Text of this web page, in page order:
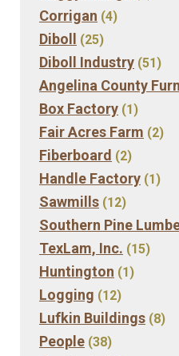
Corrigan (4)
Diboll (25)
Diboll Industry (51)
Angelina County
Box Factory (1)
Fair Acres Farm (2)
Fiberboard (2)
Handle Factory (1)
Sawmills (12)
Southern Pine
TexLam, Inc. (15)
Huntington (1)
Logging (12)
Lufkin Buildings (8)
People (38)